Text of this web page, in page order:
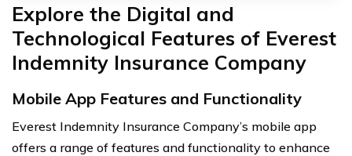
Explore the Digital and
Technological Features of Everest
Indemnity Insurance Company
Mobile App Features and Functionality
Everest Indemnity Insurance Company’s mobile app
offers a range of features and functionality to enhance